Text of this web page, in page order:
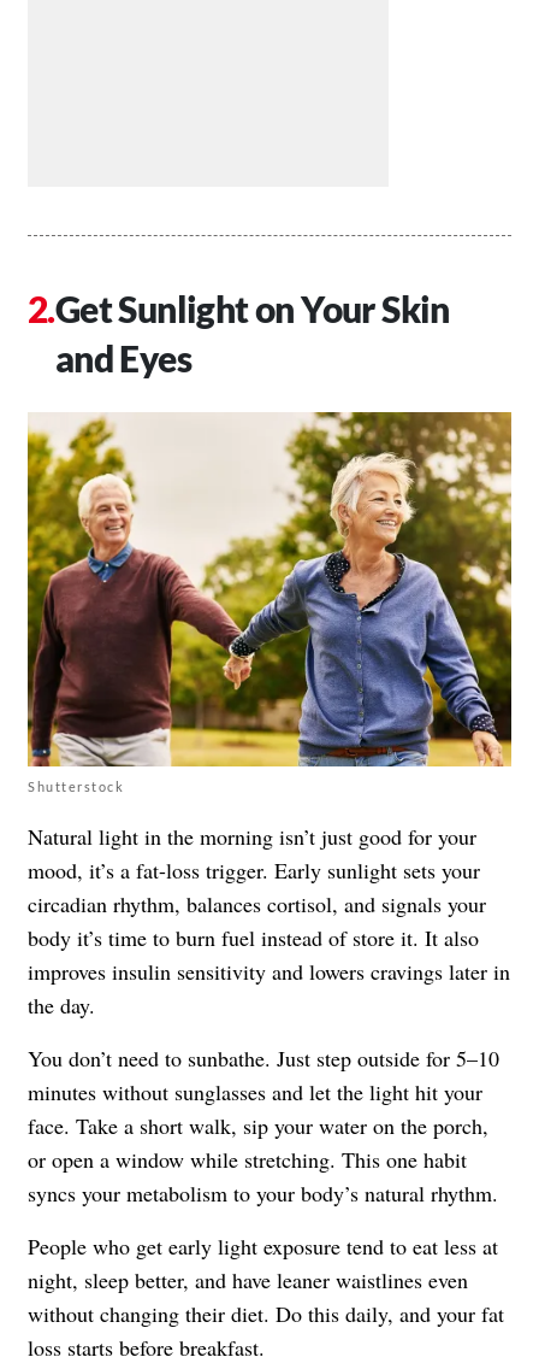
Get Sunlight on Your Skin
and Eyes
Shutterstock
Natural light in the morning isn’t just good for your
mood, it’s a fat-loss trigger. Early sunlight sets your
circadian rhythm, balances cortisol, and signals your
body it’s time to burn fuel instead of store it. It also
improves insulin sensitivity and lowers cravings later in
the day.
You don’t need to sunbathe. Just step outside for 5–10
minutes without sunglasses and let the light hit your
face. Take a short walk, sip your water on the porch,
or open a window while stretching. This one habit
syncs your metabolism to your body’s natural rhythm.
People who get early light exposure tend to eat less at
night, sleep better, and have leaner waistlines even
without changing their diet. Do this daily, and your fat
loss starts before breakfast.